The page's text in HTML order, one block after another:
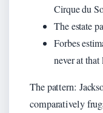
Cirque du
The estate
Forbes
never at
The pattern:
comparatively